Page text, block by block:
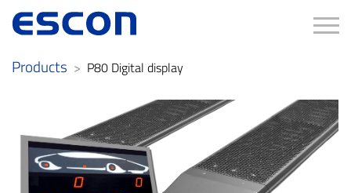
Products P80 Digital display